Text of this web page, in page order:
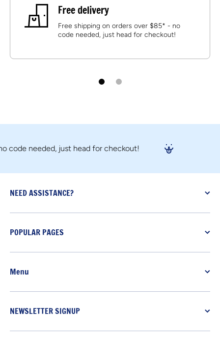
Free delivery
Free shipping on orders over $85* - no
code needed, just head for checkout!
needed, just head for checkout!
NEED ASSISTANCE?
POPULAR PAGES
Menu
NEWSLETTER SIGNUP